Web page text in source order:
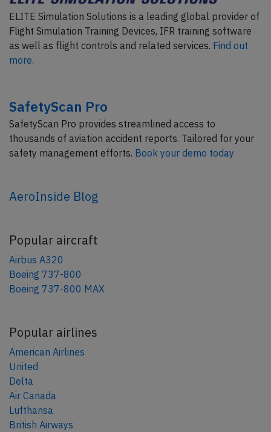
ELITE Simulation Solutions is a leading global provider of
Flight Simulation Training Devices, IFR training software
as well as flight controls and related services. Find out
more.
SafetyScan Pro
SafetyScan Pro provides streamlined access to
thousands of aviation accident reports. Tailored for your
safety management efforts. Book your demo today
AeroInside Blog
Popular aircraft
Airbus A320
Boeing 737-800
Boeing 737-800 MAX
Popular airlines
American Airlines
United
Delta
Air Canada
Lufthansa
British Airways